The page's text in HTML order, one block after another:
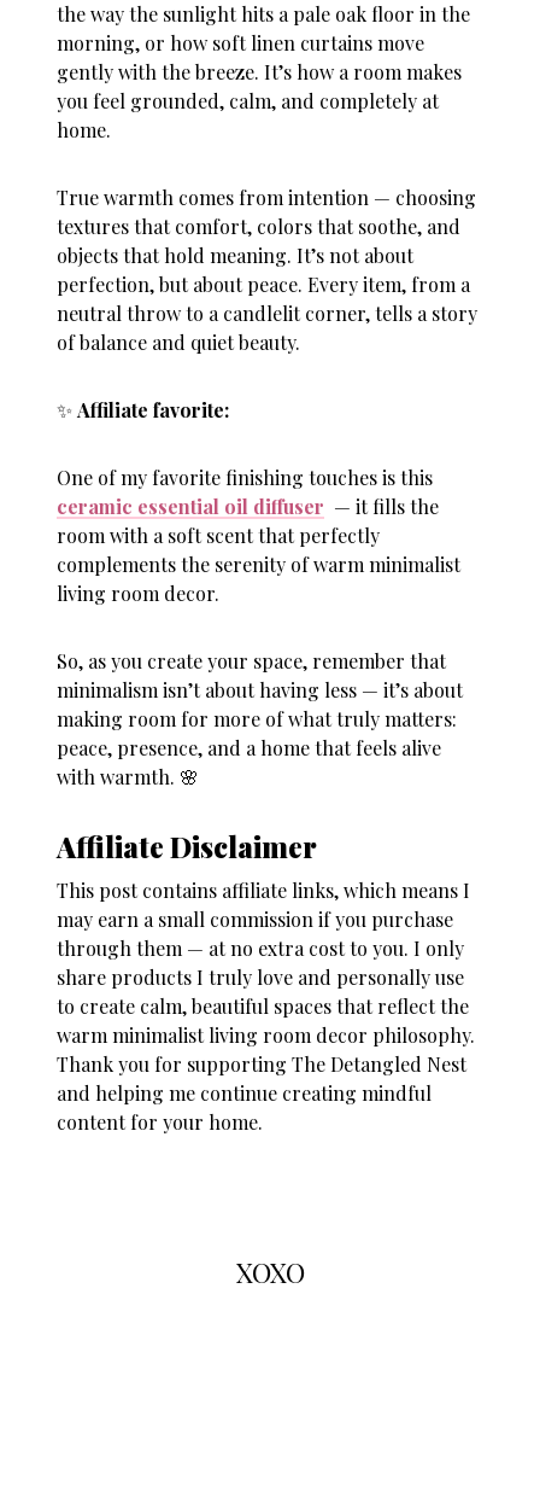
the way the sunlight hits a pale oak floor in the
morning, or how soft linen curtains move
gently with the breeze. It’s how a room makes
you feel grounded, calm, and completely at
home.
True warmth comes from intention — choosing
textures that comfort, colors that soothe, and
objects that hold meaning. It’s not about
perfection, but about peace. Every item, from a
neutral throw to a candlelit corner, tells a story
of balance and quiet beauty.
✨Affiliate favorite:
One of my favorite finishing touches is this
ceramic essential oil diffuser — it fills the
room with a soft scent that perfectly
complements the serenity of warm minimalist
living room decor.
So, as you create your space, remember that
minimalism isn’t about having less — it’s about
making room for more of what truly matters:
peace, presence, and a home that feels alive
with warmth. 🌸
Affiliate Disclaimer
This post contains affiliate links, which means I
may earn a small commission if you purchase
through them — at no extra cost to you. I only
share products I truly love and personally use
to create calm, beautiful spaces that reflect the
warm minimalist living room decor philosophy.
Thank you for supporting The Detangled Nest
and helping me continue creating mindful
content for your home.
XOXO